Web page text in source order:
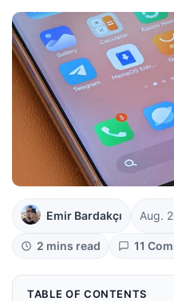
Emir Bardakçı Aug.
2 mins read 11
TABLE OF CONTENTS